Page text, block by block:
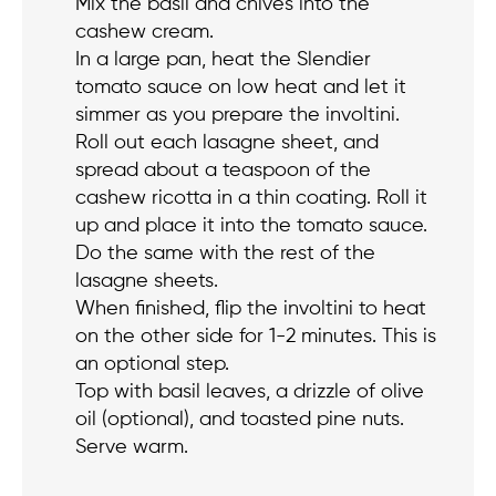
Mix the basil and chives into the
cashew cream.
In a large pan, heat the Slendier
tomato sauce on low heat and let it
simmer as you prepare the involtini.
Roll out each lasagne sheet, and
spread about a teaspoon of the
cashew ricotta in a thin coating. Roll it
up and place it into the tomato sauce.
Do the same with the rest of the
lasagne sheets.
When finished, flip the involtini to heat
on the other side for 1-2 minutes. This is
an optional step.
Top with basil leaves, a drizzle of olive
oil (optional), and toasted pine nuts.
Serve warm.